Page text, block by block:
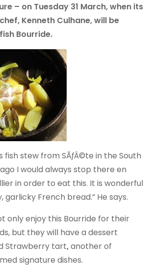
– on Tuesday 31 March, when its
Kenneth Culhane, will be
Bourride.
fish stew from SÃƒÂ©te in the South
I would always stop there en
in order to eat this. It is wonderful
garlicky French bread.” He says.
only enjoy this Bourride for their
but they will have a dessert
Strawberry tart,another of
signature dishes.